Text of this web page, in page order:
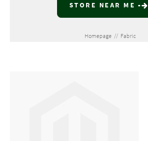
STORE NEAR ME
Homepage // Fabric